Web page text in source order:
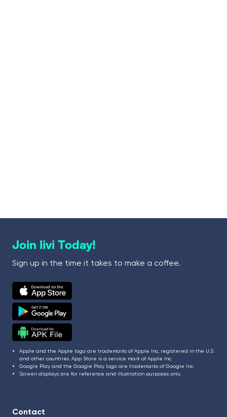
Join livi Today!
Sign up in the time it takes to make a coffee.
Apple and the Apple logo are trademarks of Apple Inc, registered in the U.S.
and other countries. App Store is a service mark of Apple Inc.
Google Play and the Google Play logo are trademarks of Google Inc.
Screen displays are for reference and illustration purposes only.
Contact